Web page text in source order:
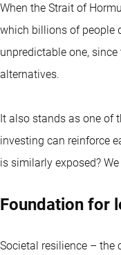
When the Strait of
which billions of people
unpredictable one,
alternatives.
It also stands as one of
investing can reinforce
is similarly exposed?
Foundation for
Societal resilience – the